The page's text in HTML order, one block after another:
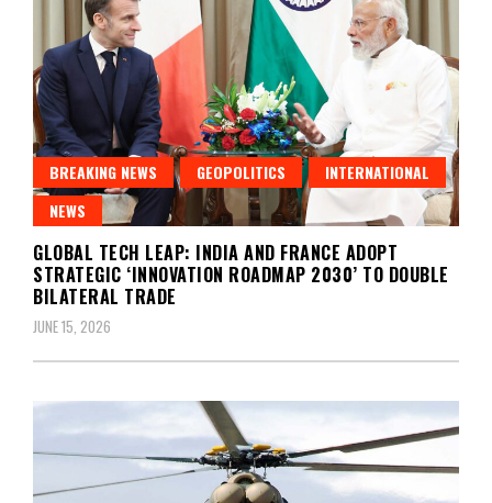
BREAKING NEWS GEOPOLITICS
INTERNATIONAL
NEWS
GLOBAL TECH LEAP: INDIA AND FRANCE ADOPT
STRATEGIC ‘INNOVATION ROADMAP 2030’ TO DOUBLE
BILATERAL TRADE
JUNE 15, 2026